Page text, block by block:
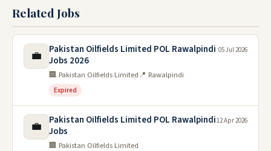
Related Jobs
💼
Pakistan Oilfields Limited POL Rawalpindi
Jobs 2026
🏢 Pakistan Oilfields Limited📍 Rawalpindi
Expired
05 Jul 2026
💼
Pakistan Oilfields Limited POL Rawalpindi
Jobs
🏢 Pakistan Oilfields Limited
12 Apr 2026